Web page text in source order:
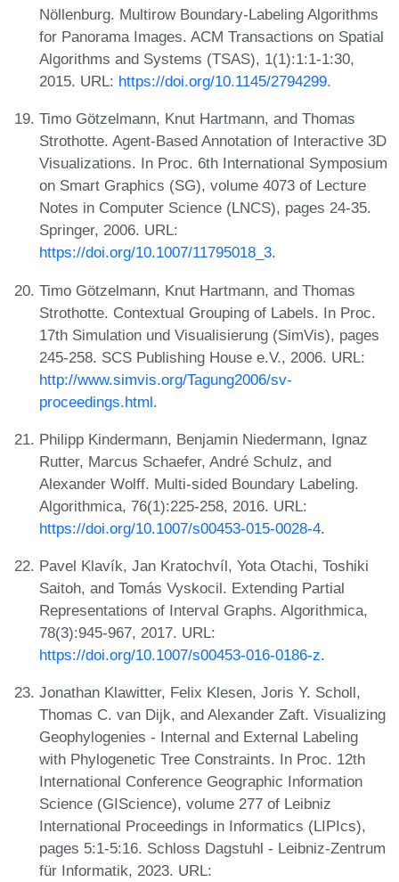
Nöllenburg. Multirow Boundary-Labeling Algorithms
for Panorama Images. ACM Transactions on Spatial
Algorithms and Systems (TSAS), 1(1):1:1-1:30,
2015. URL: https://doi.org/10.1145/2794299.
Timo Götzelmann, Knut Hartmann, and Thomas
Strothotte. Agent-Based Annotation of Interactive 3D
Visualizations. In Proc. 6th International Symposium
on Smart Graphics (SG), volume 4073 of Lecture
Notes in Computer Science (LNCS), pages 24-35.
Springer, 2006. URL:
https://doi.org/10.1007/11795018_3.
Timo Götzelmann, Knut Hartmann, and Thomas
Strothotte. Contextual Grouping of Labels. In Proc.
17th Simulation und Visualisierung (SimVis), pages
245-258. SCS Publishing House e.V., 2006. URL:
http://www.simvis.org/Tagung2006/sv-
proceedings.html.
Philipp Kindermann, Benjamin Niedermann, Ignaz
Rutter, Marcus Schaefer, André Schulz, and
Alexander Wolff. Multi-sided Boundary Labeling.
Algorithmica, 76(1):225-258, 2016. URL:
https://doi.org/10.1007/s00453-015-0028-4.
Pavel Klavík, Jan Kratochvíl, Yota Otachi, Toshiki
Saitoh, and Tomás Vyskocil. Extending Partial
Representations of Interval Graphs. Algorithmica,
78(3):945-967, 2017. URL:
https://doi.org/10.1007/s00453-016-0186-z.
Jonathan Klawitter, Felix Klesen, Joris Y. Scholl,
Thomas C. van Dijk, and Alexander Zaft. Visualizing
Geophylogenies - Internal and External Labeling
with Phylogenetic Tree Constraints. In Proc. 12th
International Conference Geographic Information
Science (GIScience), volume 277 of Leibniz
International Proceedings in Informatics (LIPIcs),
pages 5:1-5:16. Schloss Dagstuhl - Leibniz-Zentrum
für Informatik, 2023. URL: